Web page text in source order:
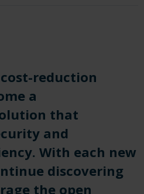
reduction
a
that
and
With each new
discovering
the open